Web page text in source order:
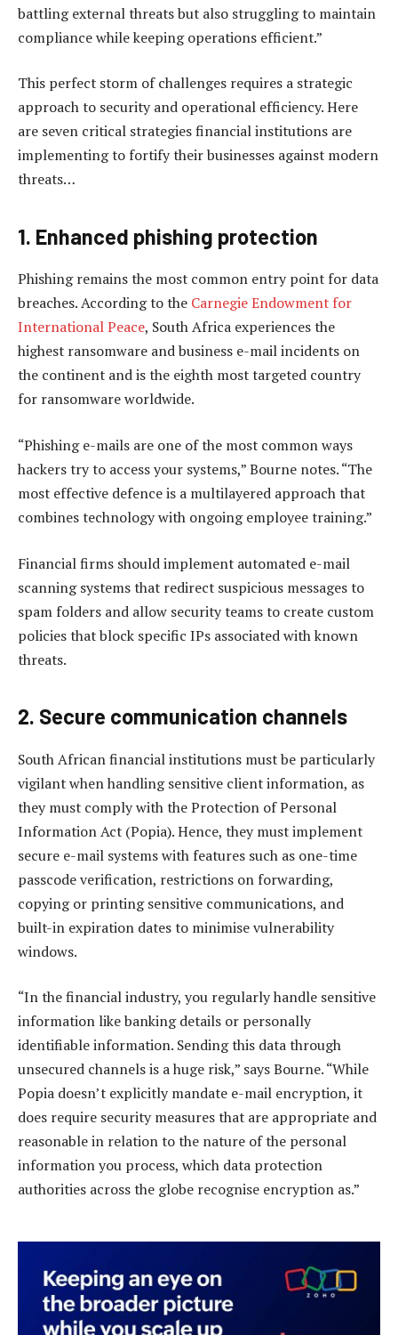
battling external threats but also struggling to maintain
compliance while keeping operations efficient.”
This perfect storm of challenges requires a strategic
approach to security and operational efficiency. Here
are seven critical strategies financial institutions are
implementing to fortify their businesses against modern
threats…
1. Enhanced phishing protection
Phishing remains the most common entry point for data
breaches. According to the Carnegie Endowment for
International Peace, South Africa experiences the
highest ransomware and business e-mail incidents on
the continent and is the eighth most targeted country
for ransomware worldwide.
“Phishing e-mails are one of the most common ways
hackers try to access your systems,” Bourne notes. “The
most effective defence is a multilayered approach that
combines technology with ongoing employee training.”
Financial firms should implement automated e-mail
scanning systems that redirect suspicious messages to
spam folders and allow security teams to create custom
policies that block specific IPs associated with known
threats.
2. Secure communication channels
South African financial institutions must be particularly
vigilant when handling sensitive client information, as
they must comply with the Protection of Personal
Information Act (Popia). Hence, they must implement
secure e-mail systems with features such as one-time
passcode verification, restrictions on forwarding,
copying or printing sensitive communications, and
built-in expiration dates to minimise vulnerability
windows.
“In the financial industry, you regularly handle sensitive
information like banking details or personally
identifiable information. Sending this data through
unsecured channels is a huge risk,” says Bourne. “While
Popia doesn’t explicitly mandate e-mail encryption, it
does require security measures that are appropriate and
reasonable in relation to the nature of the personal
information you process, which data protection
authorities across the globe recognise encryption as.”